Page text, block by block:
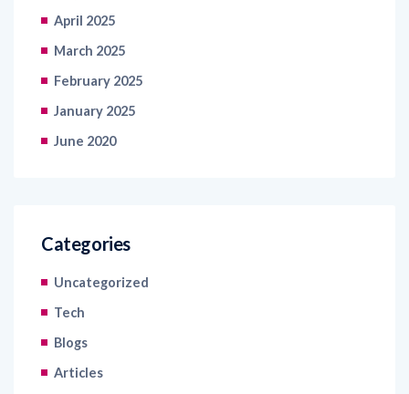
April 2025
March 2025
February 2025
January 2025
June 2020
Categories
Uncategorized
Tech
Blogs
Articles